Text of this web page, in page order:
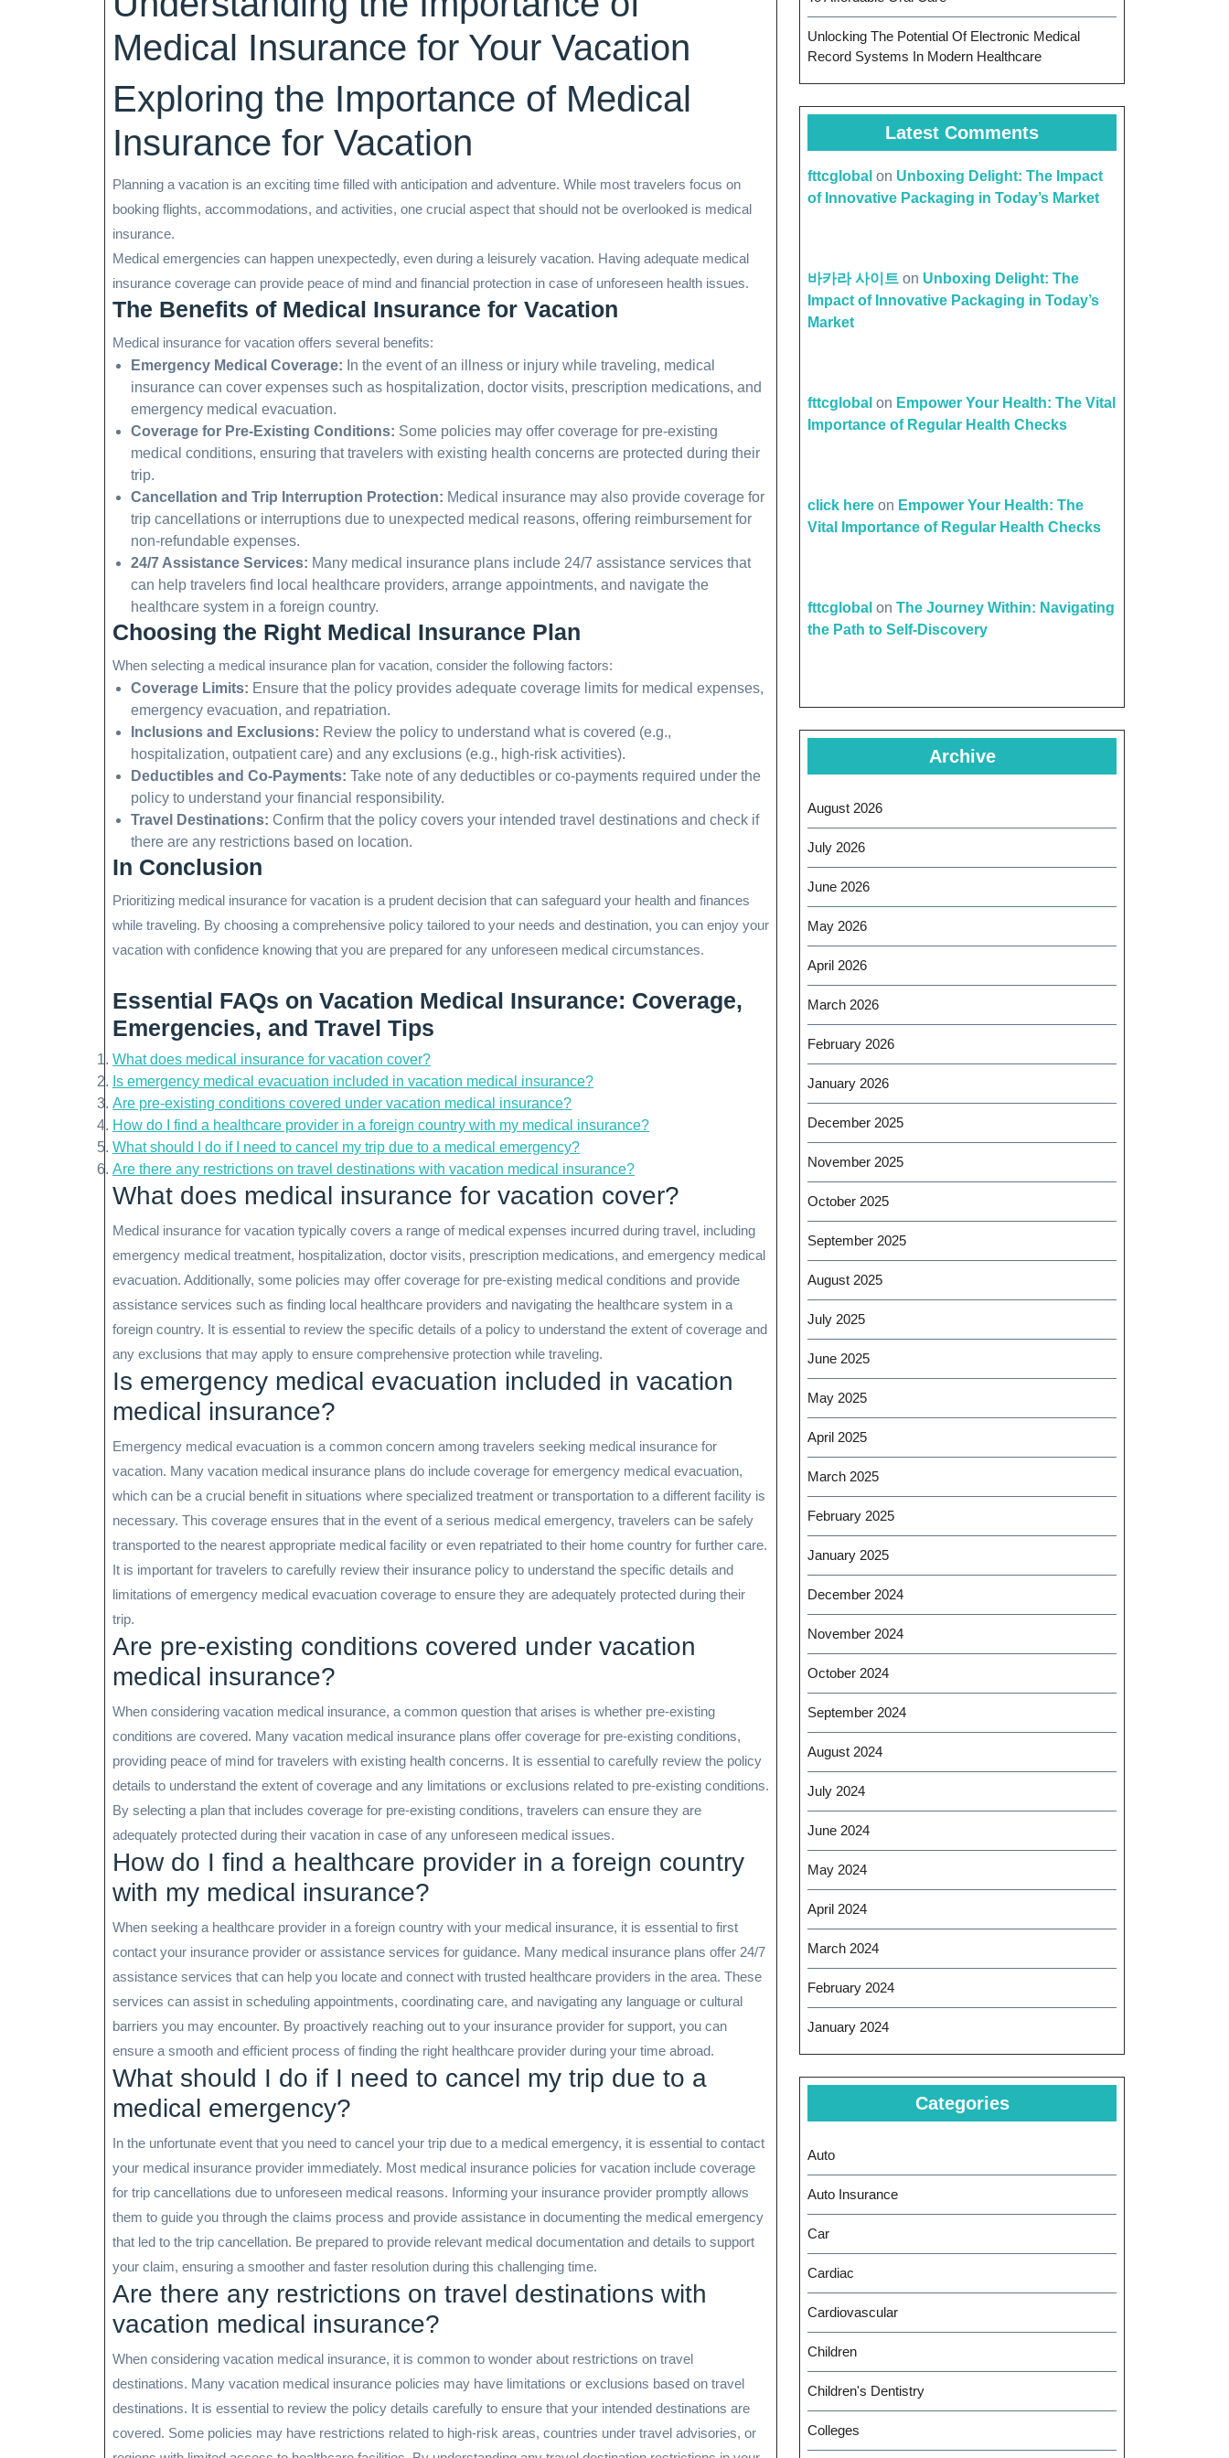
Medical Insurance for Your Vacation
Exploring the Importance of Medical
Insurance for Vacation
Planning a vacation is an exciting time filled with anticipation and adventure. While most travelers focus on
booking flights, accommodations, and activities, one crucial aspect that should not be overlooked is medical
insurance.
Medical emergencies can happen unexpectedly, even during a leisurely vacation. Having adequate medical
insurance coverage can provide peace of mind and financial protection in case of unforeseen health issues.
The Benefits of Medical Insurance for Vacation
Medical insurance for vacation offers several benefits:
Emergency Medical Coverage: In the event of an illness or injury while traveling, medical
insurance can cover expenses such as hospitalization, doctor visits, prescription medications, and
emergency medical evacuation.
Coverage for Pre-Existing Conditions: Some policies may offer coverage for pre-existing
medical conditions, ensuring that travelers with existing health concerns are protected during their
trip.
Cancellation and Trip Interruption Protection: Medical insurance may also provide coverage for
trip cancellations or interruptions due to unexpected medical reasons, offering reimbursement for
non-refundable expenses.
24/7 Assistance Services: Many medical insurance plans include 24/7 assistance services that
can help travelers find local healthcare providers, arrange appointments, and navigate the
healthcare system in a foreign country.
Choosing the Right Medical Insurance Plan
When selecting a medical insurance plan for vacation, consider the following factors:
Coverage Limits: Ensure that the policy provides adequate coverage limits for medical expenses,
emergency evacuation, and repatriation.
Inclusions and Exclusions: Review the policy to understand what is covered (e.g.,
hospitalization, outpatient care) and any exclusions (e.g., high-risk activities).
Deductibles and Co-Payments: Take note of any deductibles or co-payments required under the
policy to understand your financial responsibility.
Travel Destinations: Confirm that the policy covers your intended travel destinations and check if
there are any restrictions based on location.
In Conclusion
Prioritizing medical insurance for vacation is a prudent decision that can safeguard your health and finances
while traveling. By choosing a comprehensive policy tailored to your needs and destination, you can enjoy your
vacation with confidence knowing that you are prepared for any unforeseen medical circumstances.
Essential FAQs on Vacation Medical Insurance: Coverage,
Emergencies, and Travel Tips
What does medical insurance for vacation cover?
Is emergency medical evacuation included in vacation medical insurance?
Are pre-existing conditions covered under vacation medical insurance?
How do I find a healthcare provider in a foreign country with my medical insurance?
What should I do if I need to cancel my trip due to a medical emergency?
Are there any restrictions on travel destinations with vacation medical insurance?
What does medical insurance for vacation cover?
Medical insurance for vacation typically covers a range of medical expenses incurred during travel, including
emergency medical treatment, hospitalization, doctor visits, prescription medications, and emergency medical
evacuation. Additionally, some policies may offer coverage for pre-existing medical conditions and provide
assistance services such as finding local healthcare providers and navigating the healthcare system in a
foreign country. It is essential to review the specific details of a policy to understand the extent of coverage and
any exclusions that may apply to ensure comprehensive protection while traveling.
Is emergency medical evacuation included in vacation
medical insurance?
Emergency medical evacuation is a common concern among travelers seeking medical insurance for
vacation. Many vacation medical insurance plans do include coverage for emergency medical evacuation,
which can be a crucial benefit in situations where specialized treatment or transportation to a different facility is
necessary. This coverage ensures that in the event of a serious medical emergency, travelers can be safely
transported to the nearest appropriate medical facility or even repatriated to their home country for further care.
It is important for travelers to carefully review their insurance policy to understand the specific details and
limitations of emergency medical evacuation coverage to ensure they are adequately protected during their
trip.
Are pre-existing conditions covered under vacation
medical insurance?
When considering vacation medical insurance, a common question that arises is whether pre-existing
conditions are covered. Many vacation medical insurance plans offer coverage for pre-existing conditions,
providing peace of mind for travelers with existing health concerns. It is essential to carefully review the policy
details to understand the extent of coverage and any limitations or exclusions related to pre-existing conditions.
By selecting a plan that includes coverage for pre-existing conditions, travelers can ensure they are
adequately protected during their vacation in case of any unforeseen medical issues.
How do I find a healthcare provider in a foreign country
with my medical insurance?
When seeking a healthcare provider in a foreign country with your medical insurance, it is essential to first
contact your insurance provider or assistance services for guidance. Many medical insurance plans offer 24/7
assistance services that can help you locate and connect with trusted healthcare providers in the area. These
services can assist in scheduling appointments, coordinating care, and navigating any language or cultural
barriers you may encounter. By proactively reaching out to your insurance provider for support, you can
ensure a smooth and efficient process of finding the right healthcare provider during your time abroad.
What should I do if I need to cancel my trip due to a
medical emergency?
In the unfortunate event that you need to cancel your trip due to a medical emergency, it is essential to contact
your medical insurance provider immediately. Most medical insurance policies for vacation include coverage
for trip cancellations due to unforeseen medical reasons. Informing your insurance provider promptly allows
them to guide you through the claims process and provide assistance in documenting the medical emergency
that led to the trip cancellation. Be prepared to provide relevant medical documentation and details to support
your claim, ensuring a smoother and faster resolution during this challenging time.
Are there any restrictions on travel destinations with
vacation medical insurance?
When considering vacation medical insurance, it is common to wonder about restrictions on travel
destinations. Many vacation medical insurance policies may have limitations or exclusions based on travel
destinations. It is essential to review the policy details carefully to ensure that your intended destinations are
covered. Some policies may have restrictions related to high-risk areas, countries under travel advisories, or
Unlocking The Potential Of Electronic Medical
Record Systems In Modern Healthcare
Latest Comments
fttcglobal on Unboxing Delight: The Impact
of Innovative Packaging in Today’s Market
바카라 사이트 on Unboxing Delight: The
Impact of Innovative Packaging in Today’s
Market
fttcglobal on Empower Your Health: The Vital
Importance of Regular Health Checks
click here on Empower Your Health: The
Vital Importance of Regular Health Checks
fttcglobal on The Journey Within: Navigating
the Path to Self-Discovery
Archive
August 2026
July 2026
June 2026
May 2026
April 2026
March 2026
February 2026
January 2026
December 2025
November 2025
October 2025
September 2025
August 2025
July 2025
June 2025
May 2025
April 2025
March 2025
February 2025
January 2025
December 2024
November 2024
October 2024
September 2024
August 2024
July 2024
June 2024
May 2024
April 2024
March 2024
February 2024
January 2024
Categories
Auto
Auto Insurance
Car
Cardiac
Cardiovascular
Children
Children's Dentistry
Colleges